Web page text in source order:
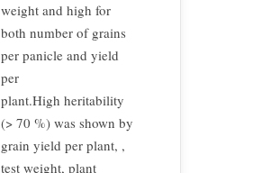
weight and high for
both number of grains
per panicle and yield
per
plant.High heritability
(> 70 %) was shown by
grain yield per plant, ,
test weight, plant